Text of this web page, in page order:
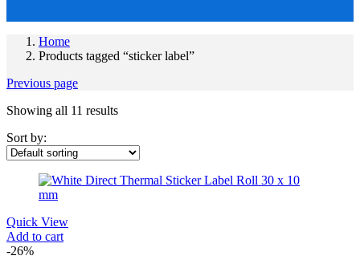
Home
Products tagged “sticker label”
Previous page
Showing all 11 results
Sort by:
Quick View
Add to cart
-26%